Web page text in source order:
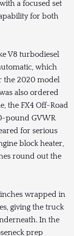
a focused set
for both
V8 turbodiesel
which
the 2020 model
also ordered
the FX4 Off-Road
pound GVWR
for serious
block heater,
round out the
wrapped in
giving the truck
In the
prep